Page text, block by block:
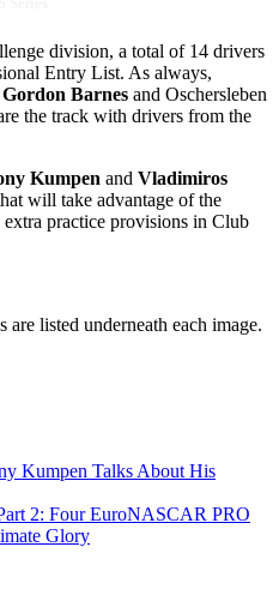
division, a total of 14 drivers
Entry List. As always,
Gordon Barnes and Oschersleben
the track with drivers from the
Kumpen and Vladimiros
will take advantage of the
practice provisions in Club
are listed underneath each image.
Kumpen Talks About His
2: Four EuroNASCAR PRO
Glory